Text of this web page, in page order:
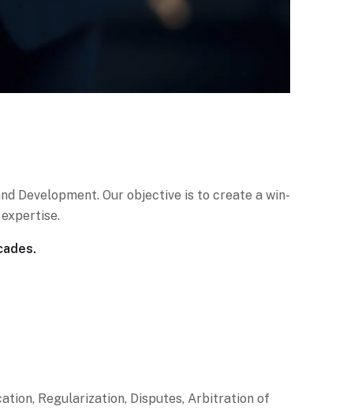
Development. Our objective is to create a win-
Regularization, Disputes, Arbitration of